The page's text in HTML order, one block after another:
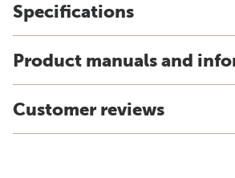
Specifications
Product manuals and
Customer reviews